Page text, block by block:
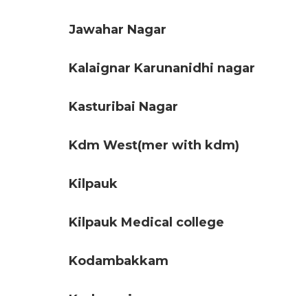
Jawahar Nagar
Kalaignar Karunanidhi nagar
Kasturibai Nagar
Kdm West(mer with kdm)
Kilpauk
Kilpauk Medical college
Kodambakkam